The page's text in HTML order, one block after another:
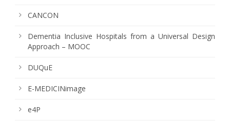
CANCON
Dementia Inclusive Hospitals from a Universal Design
Approach – MOOC
DUQuE
E-MEDICINimage
e4P